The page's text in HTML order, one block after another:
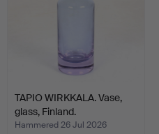
TAPIO WIRKKALA. Vase,
glass, Finland.
Hammered 26 Jul 2026